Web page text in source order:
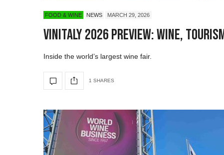
FOOD & WINE NEWS MARCH 29, 2026
Vinitaly 2026 Preview: Wine,
Inside the world’s largest wine fair.
1 SHARES